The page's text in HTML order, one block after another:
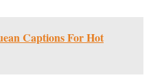
Captions For Hot